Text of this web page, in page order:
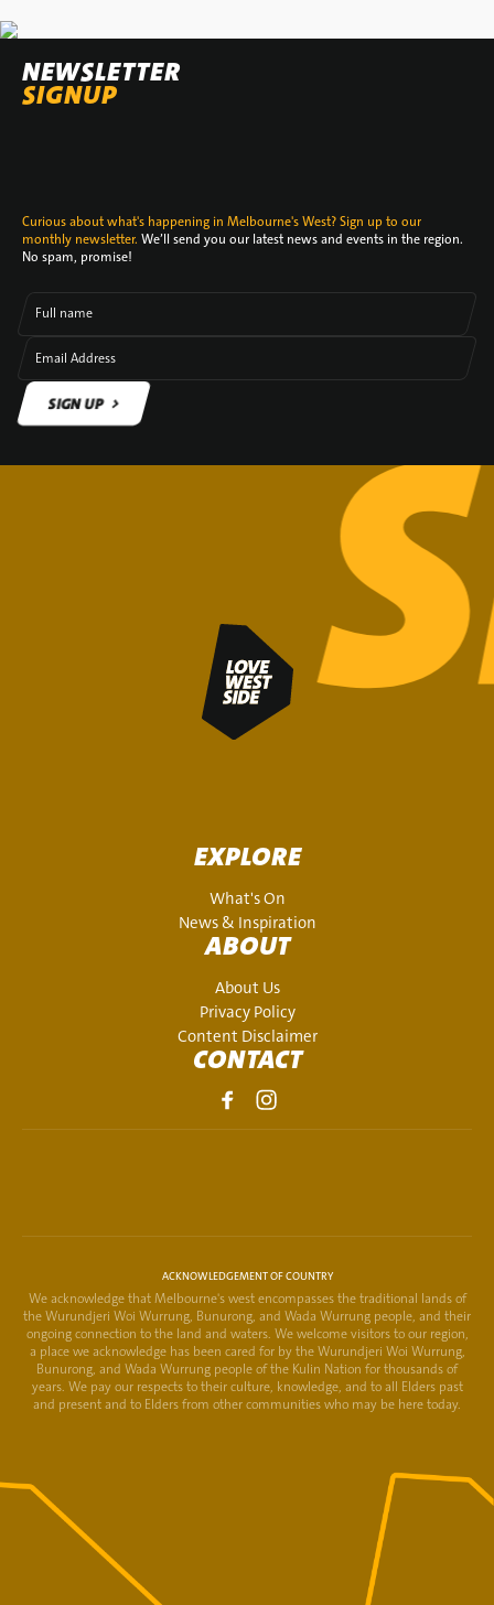
NEWSLETTER
SIGNUP
Curious about what's happening in Melbourne's West? Sign up to our
monthly newsletter. We’ll send you our latest news and events in the region.
No spam, promise!
Full name
Email Address
SIGN UP
EXPLORE
What's On
News & Inspiration
ABOUT
About Us
Privacy Policy
Content Disclaimer
CONTACT
ACKNOWLEDGEMENT OF COUNTRY
We acknowledge that Melbourne's west encompasses the traditional lands of
the Wurundjeri Woi Wurrung, Bunurong, and Wada Wurrung people, and their
ongoing connection to the land and waters. We welcome visitors to our region,
a place we acknowledge has been cared for by the Wurundjeri Woi Wurrung,
Bunurong, and Wada Wurrung people of the Kulin Nation for thousands of
years. We pay our respects to their culture, knowledge, and to all Elders past
and present and to Elders from other communities who may be here today.